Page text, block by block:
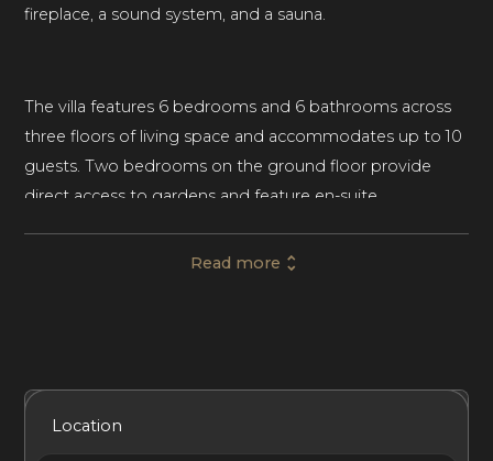
fireplace, a sound system, and a sauna.
The villa features 6 bedrooms and 6 bathrooms across
three floors of living space and accommodates up to 10
guests. Two bedrooms on the ground floor provide
direct access to gardens and feature en-suite
bedrooms, including the luxurious master suite with a
making it the ideal retreat for young adults or even
staff.
Read more
Location